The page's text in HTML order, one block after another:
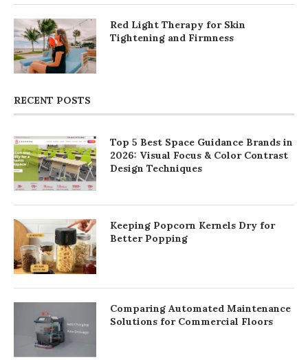
Red Light Therapy for Skin
Tightening and Firmness
RECENT POSTS
Top 5 Best Space Guidance Brands in
2026: Visual Focus & Color Contrast
Design Techniques
Keeping Popcorn Kernels Dry for
Better Popping
Comparing Automated Maintenance
Solutions for Commercial Floors